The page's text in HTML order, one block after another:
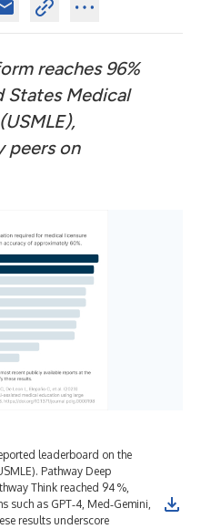
reaches 96%
States Medical
peers on
leaderboard on the
Pathway Deep
Think reached 94 %,
such as GPT‑4, Med‑Gemini,
results underscore